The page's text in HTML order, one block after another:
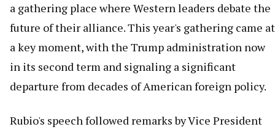
a gathering place where Western leaders debate the
future of their alliance. This year's gathering came at
a key moment, with the Trump administration now
in its second term and signaling a significant
departure from decades of American foreign policy.
Rubio's speech followed remarks by Vice President